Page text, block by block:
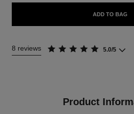
ADD TO BAG
8 reviews 5.0/5
Product